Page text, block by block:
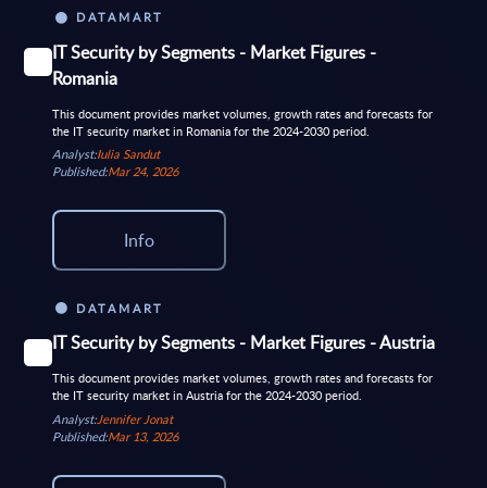
DATAMART
IT Security by Segments - Market Figures -
Romania
This document provides market volumes, growth rates and forecasts for
the IT security market in Romania for the 2024-2030 period.
Analyst:Iulia Sandut
Published:Mar 24, 2026
Info
DATAMART
IT Security by Segments - Market Figures - Austria
This document provides market volumes, growth rates and forecasts for
the IT security market in Austria for the 2024-2030 period.
Analyst:Jennifer Jonat
Published:Mar 13, 2026